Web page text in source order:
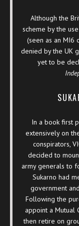
Although the
scheme by the
(seen as an MI6
denied by the UK
yet to be
In a book first
extensively on
conspirators,
decided to
army generals to
Sukarno had
government
Following the
appoint a Mutual
then retire on